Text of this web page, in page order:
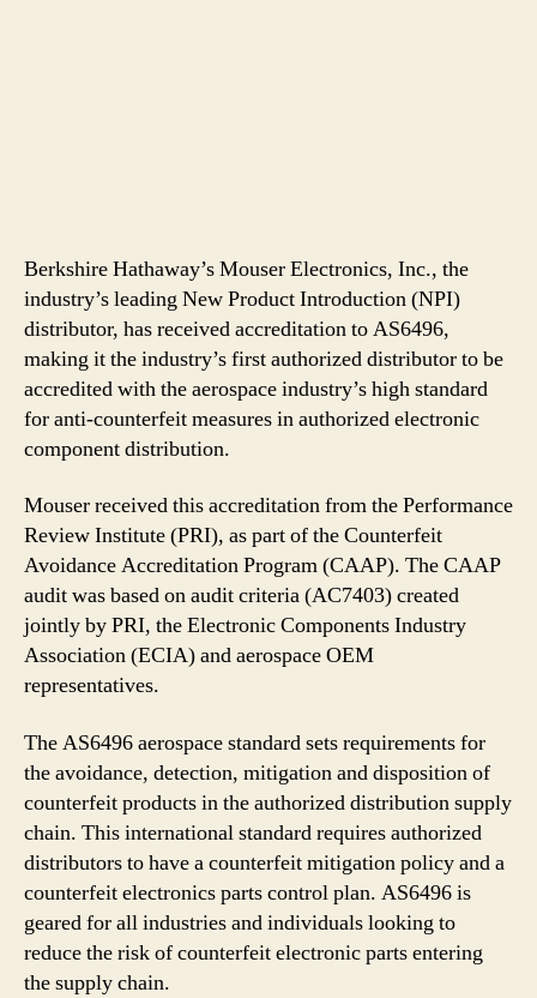
Berkshire Hathaway’s Mouser Electronics, Inc., the
industry’s leading New Product Introduction (NPI)
distributor, has received accreditation to AS6496,
making it the industry’s first authorized distributor to be
accredited with the aerospace industry’s high standard
for anti-counterfeit measures in authorized electronic
component distribution.
Mouser received this accreditation from the Performance
Review Institute (PRI), as part of the Counterfeit
Avoidance Accreditation Program (CAAP). The CAAP
audit was based on audit criteria (AC7403) created
jointly by PRI, the Electronic Components Industry
Association (ECIA) and aerospace OEM
representatives.
The AS6496 aerospace standard sets requirements for
the avoidance, detection, mitigation and disposition of
counterfeit products in the authorized distribution supply
chain. This international standard requires authorized
distributors to have a counterfeit mitigation policy and a
counterfeit electronics parts control plan. AS6496 is
geared for all industries and individuals looking to
reduce the risk of counterfeit electronic parts entering
the supply chain.